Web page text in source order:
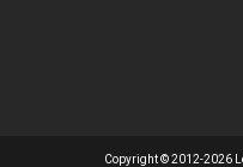
Copyright © 2012-2026